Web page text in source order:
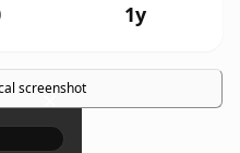
1y
screenshot
×